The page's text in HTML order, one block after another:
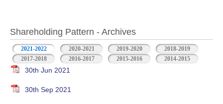
Shareholding Pattern - Archives
2021-2022 2020-2021 2019-2020
2018-2019
2017-2018
2016-2017 2015-2016 2014-2015
30th Jun 2021
30th Sep 2021